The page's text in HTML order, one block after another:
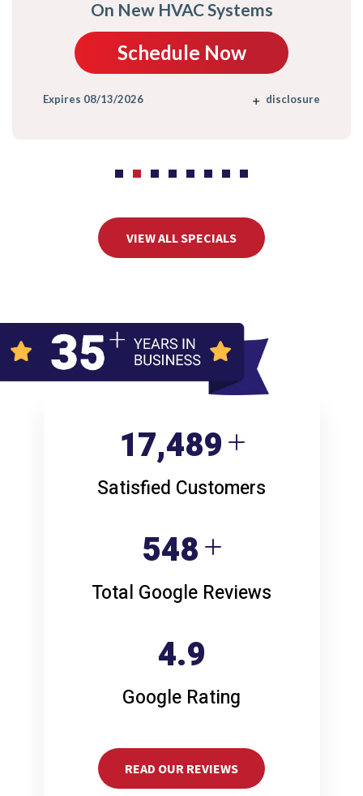
On New HVAC Systems
Schedule Now
Expires 08/13/2026 disclosure
VIEW ALL SPECIALS
22,640
Satisfied Customers
709
Total Google Reviews
4.9
Google Rating
READ OUR REVIEWS